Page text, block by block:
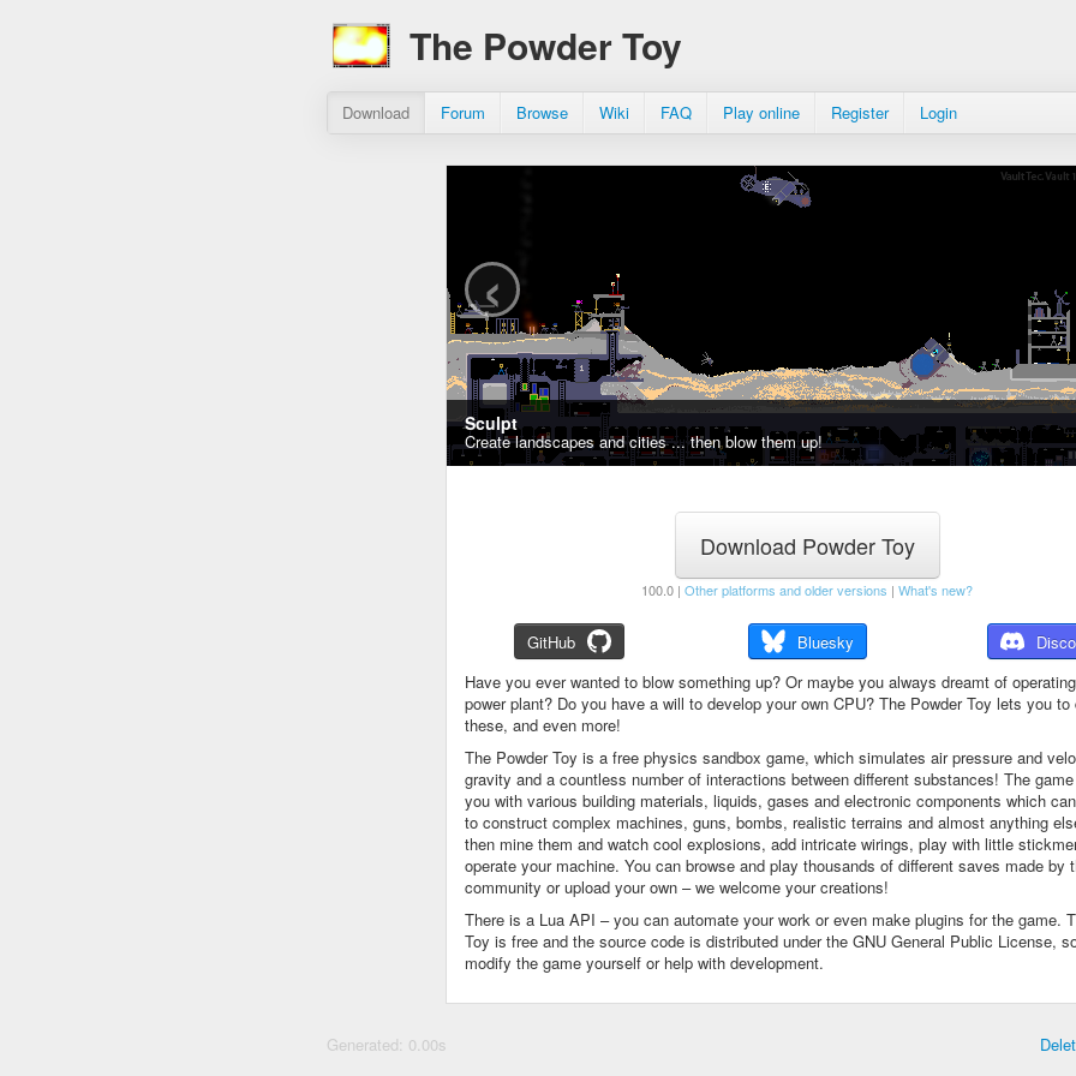
The Powder Toy
Download Forum Browse Wiki FAQ Play online Register Login
Sculpt
Create landscapes and cities ... then blow them up!
‹
Download Powder Toy
100.0 | Other platforms and older versions | What's new?
GitHub Bluesky
Have you ever wanted to blow something up? Or maybe you always dreamt of
power plant? Do you have a will to develop your own CPU? The Powder Toy lets you to
these, and even more!
The Powder Toy is a free physics sandbox game, which simulates air pressure and
gravity and a countless number of interactions between different substances! The
you with various building materials, liquids, gases and electronic components which
to construct complex machines, guns, bombs, realistic terrains and almost anything
then mine them and watch cool explosions, add intricate wirings, play with little
operate your machine. You can browse and play thousands of different saves made by
community or upload your own – we welcome your creations!
There is a Lua API – you can automate your work or even make plugins for the game.
Toy is free and the source code is distributed under the GNU General Public License,
modify the game yourself or help with development.
Generated: 0.00s